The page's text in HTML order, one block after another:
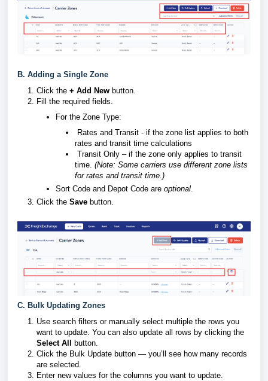
B. Adding a Single Zone
Click the + Add New button.
Fill the required fields.
For the Zone Type:
Rates and Transit - if the zone list applies to both
rates and transit time calculations
Transit Only – if the zone only applies to transit
time. (Note: Some carriers use different zone lists
for rates and transit time.)
Sort Code and Depot Code are optional.
Click the Save button.
C. Bulk Updating Zones
Use search filters or manually select multiple the rows you
want to update. You can also update all rows by clicking the
Select All
button.
Click the Bulk Update button — you’ll see how many records
are selected.
Enter new values for the columns you want to update.